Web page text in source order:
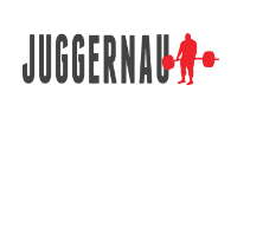
Search for: